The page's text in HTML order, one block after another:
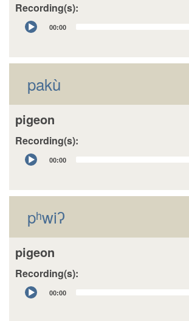
Recording(s):
Audio
Player
00:00
pakù
pigeon
Recording(s):
Audio
Player
00:00
pʰwiʔ
pigeon
Recording(s):
Audio
Player
00:00